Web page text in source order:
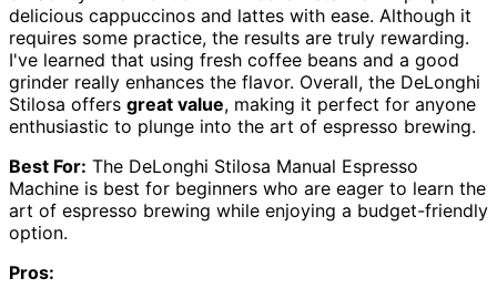
delicious cappuccinos and lattes with ease. Although it
requires some practice, the results are truly rewarding.
I've learned that using fresh coffee beans and a good
grinder really enhances the flavor. Overall, the DeLonghi
Stilosa offers great value, making it perfect for anyone
enthusiastic to plunge into the art of espresso brewing.
Best For: The DeLonghi Stilosa Manual Espresso
Machine is best for beginners who are eager to learn the
art of espresso brewing while enjoying a budget-friendly
option.
Pros: